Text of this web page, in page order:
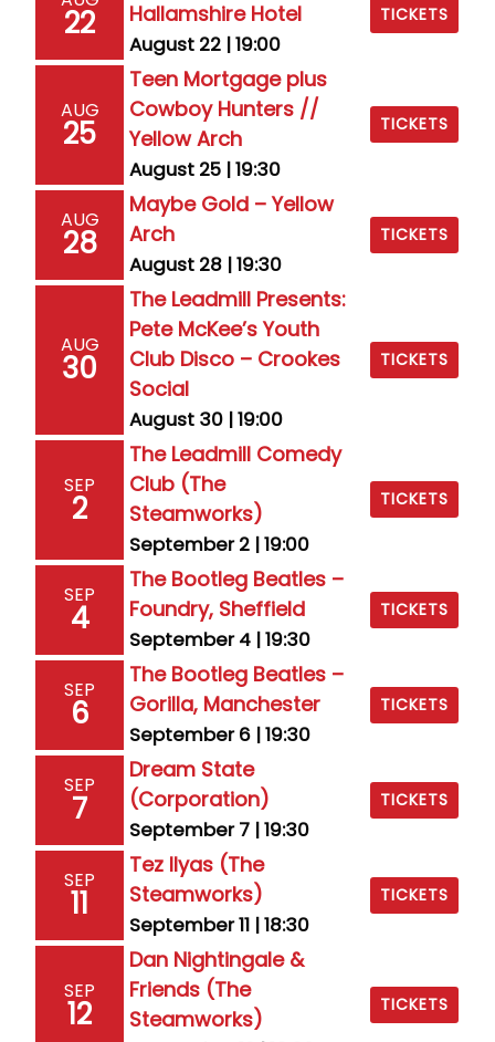
22
Hallamshire Hotel
August 22 | 19:00
TICKETS
AUG
25
Teen Mortgage plus
Cowboy Hunters //
Yellow Arch
August 25 | 19:30
TICKETS
AUG
28
Maybe Gold – Yellow
Arch
August 28 | 19:30
TICKETS
AUG
30
The Leadmill Presents:
Pete McKee’s Youth
Club Disco – Crookes
Social
August 30 | 19:00
TICKETS
SEP
2
The Leadmill Comedy
Club (The
Steamworks)
September 2 | 19:00
TICKETS
SEP
4
The Bootleg Beatles –
Foundry, Sheffield
September 4 | 19:30
TICKETS
SEP
6
The Bootleg Beatles –
Gorilla, Manchester
September 6 | 19:30
TICKETS
SEP
7
Dream State
(Corporation)
September 7 | 19:30
TICKETS
SEP
11
Tez Ilyas (The
Steamworks)
September 11 | 18:30
TICKETS
SEP
12
Dan Nightingale &
Friends (The
Steamworks)
TICKETS